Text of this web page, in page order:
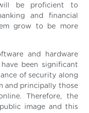
be proficient to
and financial
grow to be more
and hardware
been significant
of security along
and principally those
Therefore, the
image and this